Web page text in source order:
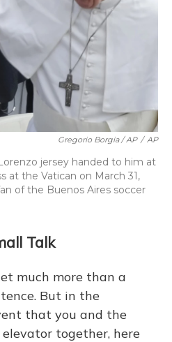
Gregorio Borgia / AP / AP
jersey handed to him at
at the Vatican on March 31,
of the Buenos Aires soccer
Talk
much more than a
But in the
that you and the
together, here